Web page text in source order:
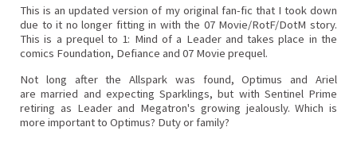
This is an updated version of my original fan-fic that I took down
due to it no longer fitting in with the 07 Movie/RotF/DotM story.
This is a prequel to 1: Mind of a Leader and takes place in the
comics Foundation, Defiance and 07 Movie prequel.
Not long after the Allspark was found, Optimus and Ariel
are married and expecting Sparklings, but with Sentinel Prime
retiring as Leader and Megatron's growing jealously. Which is
more important to Optimus? Duty or family?